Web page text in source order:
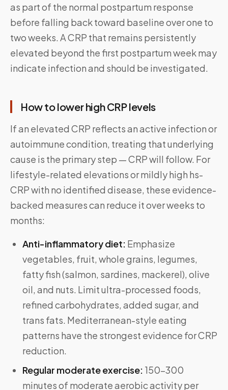
as part of the normal postpartum response
before falling back toward baseline over one to
two weeks. A CRP that remains persistently
elevated beyond the first postpartum week may
indicate infection and should be investigated.
How to lower high CRP levels
If an elevated CRP reflects an active infection or
autoimmune condition, treating that underlying
cause is the primary step — CRP will follow. For
lifestyle-related elevations or mildly high hs-
CRP with no identified disease, these evidence-
backed measures can reduce it over weeks to
months:
Anti-inflammatory diet: Emphasize
vegetables, fruit, whole grains, legumes,
fatty fish (salmon, sardines, mackerel), olive
oil, and nuts. Limit ultra-processed foods,
refined carbohydrates, added sugar, and
trans fats. Mediterranean-style eating
patterns have the strongest evidence for CRP
reduction.
Regular moderate exercise: 150–300
minutes of moderate aerobic activity per